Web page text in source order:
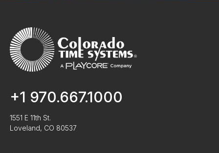
+1 970.667.1000
1551 E 11th St.
Loveland, CO 80537